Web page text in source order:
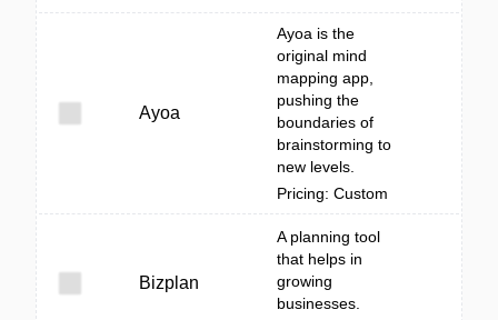
Ayoa
Ayoa is the
original mind
mapping app,
pushing the
boundaries of
brainstorming to
new levels.
Pricing: Custom
Bizplan
A planning tool
that helps in
growing
businesses.